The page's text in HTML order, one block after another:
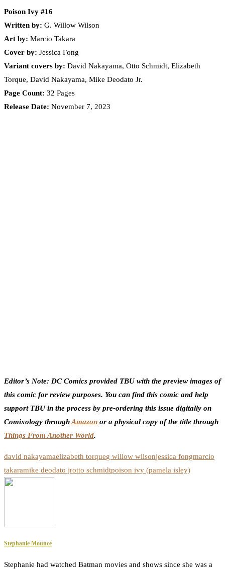
Poison Ivy #16
Written by: G. Willow Wilson
Art by: Marcio Takara
Cover by: Jessica Fong
Variant covers by: David Nakayama, Otto Schmidt, Elizabeth
Torque, David Nakayama, Mike Deodato Jr.
Page Count: 32 Pages
Release Date: November 7, 2023
Editor’s Note: DC Comics provided TBU with the preview images of
this comic for review purposes. You can find this comic and help
support TBU in the process by pre-ordering this issue digitally on
Comixology throughAmazon or a physical copy of the title through
Things From Another World.
david nakayamaelizabeth torqueg willow wilsonjessica fongmarcio
takaramike deodato jrotto schmidtpoison ivy (pamela isley)
Stephanie Mounce
Stephanie had watched Batman movies and shows since she was a